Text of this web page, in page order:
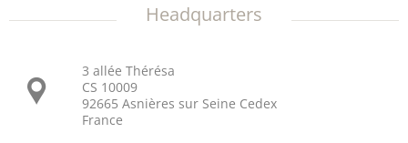
Headquarters
3 allée Thérésa
CS 10009
92665 Asnières sur Seine Cedex
France